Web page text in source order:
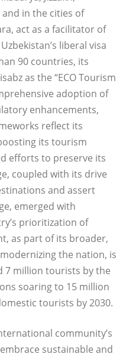
in the cities of
act as a facilitator of
liberal visa
90 countries, its
as the “ECO Tourism
adoption of
enhancements,
reflect its
its tourism
efforts to preserve its
coupled with its drive
and assert
emerged with
prioritization of
as part of its broader,
the nation, is
7 million tourists by the
soaring to 15 million
tourists by 2030.
community’s
sustainable and